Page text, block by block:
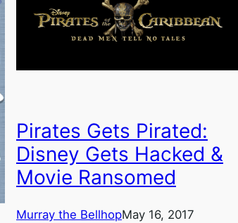
Pirates Gets Pirated:
Disney Gets Hacked &
Movie Ransomed
Murray the BellhopMay 16, 2017